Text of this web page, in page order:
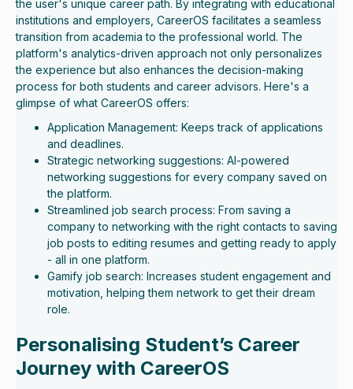
the user's unique career path. By integrating with educational
institutions and employers, CareerOS facilitates a seamless
transition from academia to the professional world. The
platform's analytics-driven approach not only personalizes
the experience but also enhances the decision-making
process for both students and career advisors. Here's a
glimpse of what CareerOS offers:
Application Management: Keeps track of applications
and deadlines.
Strategic networking suggestions: AI-powered
networking suggestions for every company saved on
the platform.
Streamlined job search process: From saving a
company to networking with the right contacts to saving
job posts to editing resumes and getting ready to apply
- all in one platform.
Gamify job search: Increases student engagement and
motivation, helping them network to get their dream
role.
Personalising Student’s Career
Journey with CareerOS